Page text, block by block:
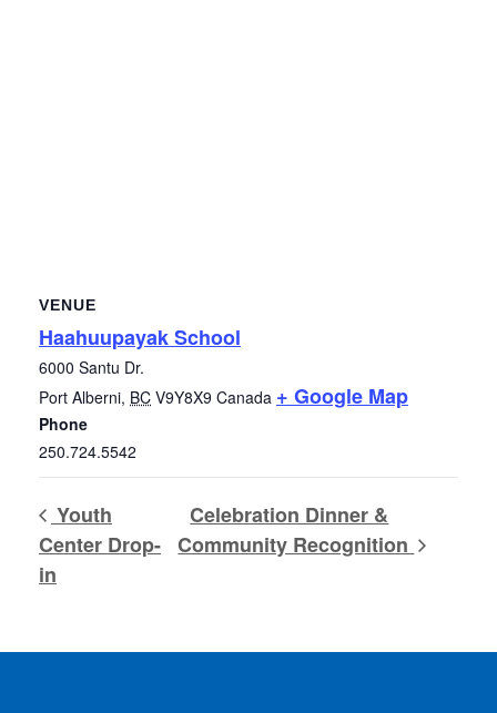
VENUE
Haahuupayak School
6000 Santu Dr.
Port Alberni, BC V9Y8X9 Canada + Google Map
Phone
250.724.5542
Youth
Center Drop-
in
Celebration Dinner &
Community Recognition